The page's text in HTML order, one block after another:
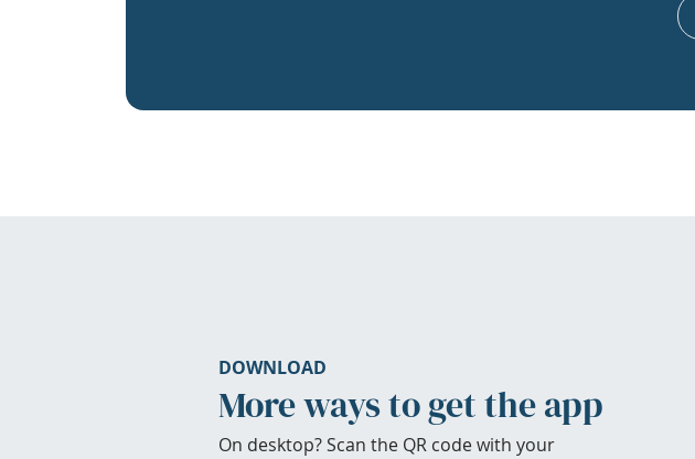
DOWNLOAD
More ways to get the app
On desktop? Scan the QR code with your